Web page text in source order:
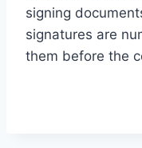
signing
signatures are
them before the